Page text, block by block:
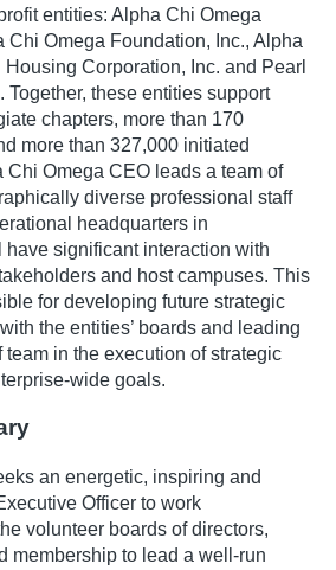
entities: Alpha Chi Omega
Chi Omega Foundation, Inc., Alpha
Corporation, Inc. and Pearl
Together, these entities support
chapters, more than 170
more than 327,000 initiated
Chi Omega CEO leads a team of
diverse professional staff
headquarters in
have significant interaction with
and host campuses. This
for developing future strategic
the entities’ boards and leading
team in the execution of strategic
wide goals.
an energetic, inspiring and
Officer to work
volunteer boards of directors,
membership to lead a well-run